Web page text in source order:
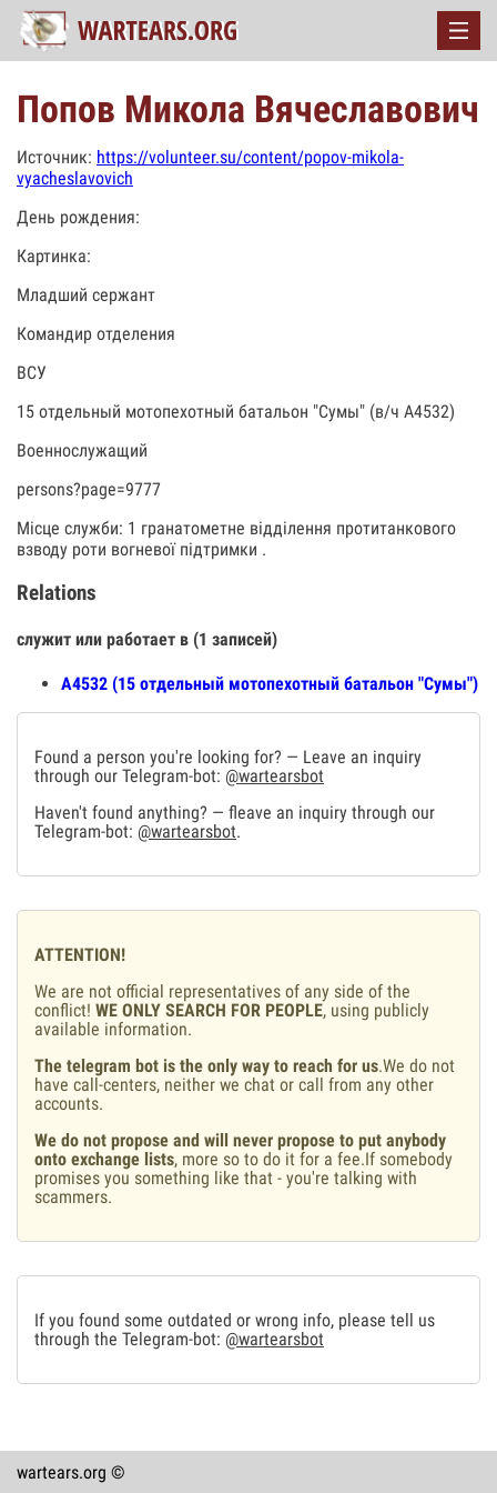
Попов Микола Вячеславович
Источник: https://volunteer.su/content/popov-mikola-
vyacheslavovich
День рождения:
Картинка:
Младший сержант
Командир отделения
ВСУ
15 отдельный мотопехотный батальон "Сумы" (в/ч А4532)
Военнослужащий
persons?page=9777
Місце служби: 1 гранатометне відділення протитанкового
взводу роти вогневої підтримки .
Relations
служит или работает в (1 записей)
А4532 (15 отдельный мотопехотный батальон "Сумы")
Found a person you're looking for? — Leave an inquiry
through our Telegram-bot: @wartearsbot
Haven't found anything? — fleave an inquiry through our
Telegram-bot: @wartearsbot.
ATTENTION!
We are not official representatives of any side of the
conflict! WE ONLY SEARCH FOR PEOPLE, using publicly
available information.
The telegram bot is the only way to reach for us.We do not
have call-centers, neither we chat or call from any other
accounts.
We do not propose and will never propose to put anybody
onto exchange lists, more so to do it for a fee.If somebody
promises you something like that - you're talking with
scammers.
If you found some outdated or wrong info, please tell us
through the Telegram-bot: @wartearsbot
wartears.org ©